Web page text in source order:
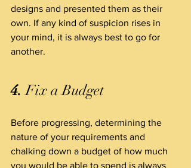
designs and presented them as their
own. If any kind of suspicion rises in
your mind, it is always best to go for
another.
4. Fix a Budget
Before progressing, determining the
nature of your requirements and
chalking down a budget of how much
you would be able to spend is always